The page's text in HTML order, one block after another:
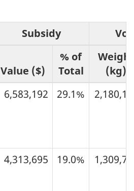
Subsidy
Value ($)
% of
Total
Weight
(kg)
6,583,192 29.1%
4,313,695 19.0%